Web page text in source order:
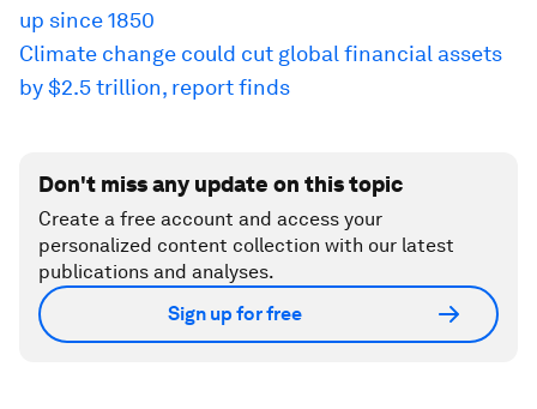
up since 1850
Climate change could cut global financial assets
by $2.5 trillion, report finds
Don't miss any update on this topic
Create a free account and access your
personalized content collection with our latest
publications and analyses.
Sign up for free